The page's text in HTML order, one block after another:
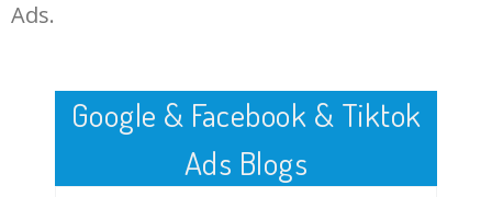
49
Ads.
Google & Facebook & Tiktok
Ads Blogs